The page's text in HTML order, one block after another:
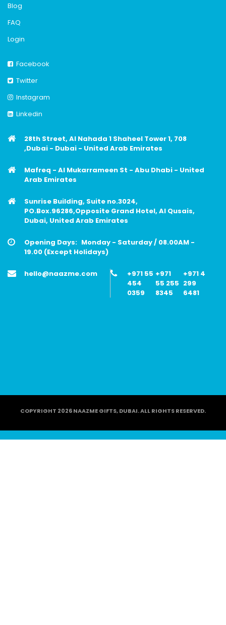
Blog
FAQ
Login
Facebook
Twitter
Instagram
Linkedin
28th Street, Al Nahada 1 Shaheel Tower 1, 708
,Dubai - Dubai - United Arab Emirates
Mafreq - Al Mukarrameen St - Abu Dhabi - United
Arab Emirates
Sunrise Building, Suite no.3024,
PO.Box.96286,Opposite Grand Hotel, Al Qusais,
Dubai, United Arab Emirates
Opening Days: Monday - Saturday / 08.00AM -
19.00 (Except Holidays)
hello@naazme.com
+971 55
454
0359
+971
55 255
8345
+971 4
299
6481
COPYRIGHT 2026 NAAZME GIFTS, DUBAI. ALL RIGHTS RESERVED.